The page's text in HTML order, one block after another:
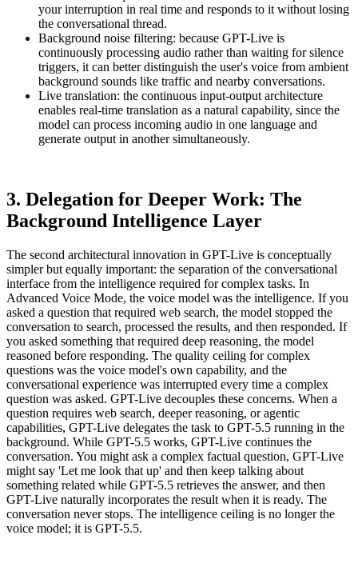
your interruption in real time and responds to it without losing
the conversational thread.
Background noise filtering: because GPT-Live is
continuously processing audio rather than waiting for silence
triggers, it can better distinguish the user's voice from ambient
background sounds like traffic and nearby conversations.
Live translation: the continuous input-output architecture
enables real-time translation as a natural capability, since the
model can process incoming audio in one language and
generate output in another simultaneously.
3. Delegation for Deeper Work: The
Background Intelligence Layer
The second architectural innovation in GPT-Live is conceptually
simpler but equally important: the separation of the conversational
interface from the intelligence required for complex tasks. In
Advanced Voice Mode, the voice model was the intelligence. If you
asked a question that required web search, the model stopped the
conversation to search, processed the results, and then responded. If
you asked something that required deep reasoning, the model
reasoned before responding. The quality ceiling for complex
questions was the voice model's own capability, and the
conversational experience was interrupted every time a complex
question was asked. GPT-Live decouples these concerns. When a
question requires web search, deeper reasoning, or agentic
capabilities, GPT-Live delegates the task to GPT-5.5 running in the
background. While GPT-5.5 works, GPT-Live continues the
conversation. You might ask a complex factual question, GPT-Live
might say 'Let me look that up' and then keep talking about
something related while GPT-5.5 retrieves the answer, and then
GPT-Live naturally incorporates the result when it is ready. The
conversation never stops. The intelligence ceiling is no longer the
voice model; it is GPT-5.5.